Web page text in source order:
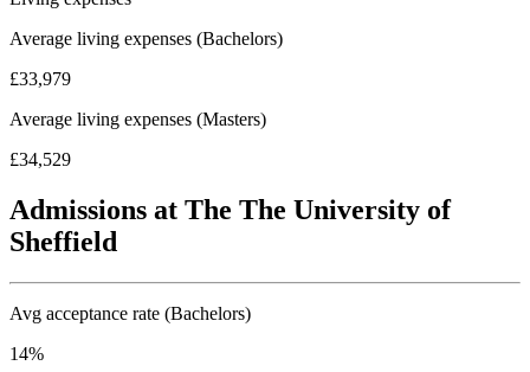
Average living expenses (Bachelors)
£33,979
Average living expenses (Masters)
£34,529
Admissions at The The University of
Sheffield
Avg acceptance rate (Bachelors)
14%